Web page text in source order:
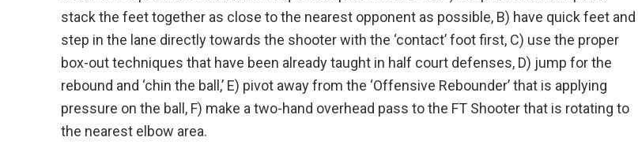
stack the feet together as close to the nearest opponent as possible, B) have quick feet and
step in the lane directly towards the shooter with the ‘contact’ foot first, C) use the proper
box-out techniques that have been already taught in half court defenses, D) jump for the
rebound and ‘chin the ball,’ E) pivot away from the ‘Offensive Rebounder’ that is applying
pressure on the ball, F) make a two-hand overhead pass to the FT Shooter that is rotating to
the nearest elbow area.